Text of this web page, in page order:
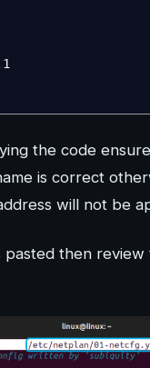
the code
is correct
will not be
pasted then review